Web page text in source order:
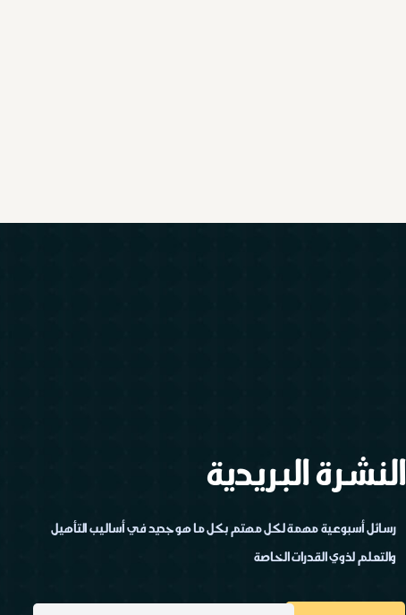
النشرة البريدية
رسائل أسبوعية مهمة لكل مهتم بكل ما هو جديد في أساليب التأهيل
والتعلم لذوي القدرات الخاصة